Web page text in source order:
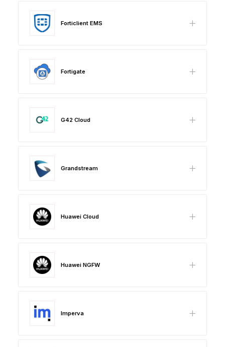
Forticlient EMS
Fortigate
G42 Cloud
Grandstream
Huawei Cloud
Huawei NGFW
Imperva